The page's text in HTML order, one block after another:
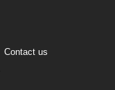
Contact us